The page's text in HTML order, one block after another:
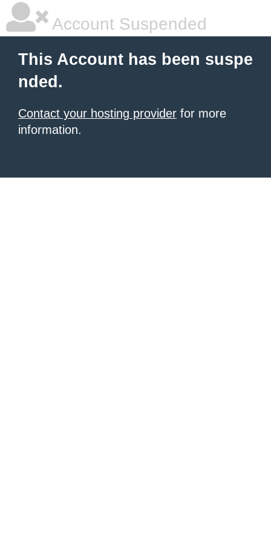
Account Suspended
This Account has been suspe
nded.
Contact your hosting provider for more
information.